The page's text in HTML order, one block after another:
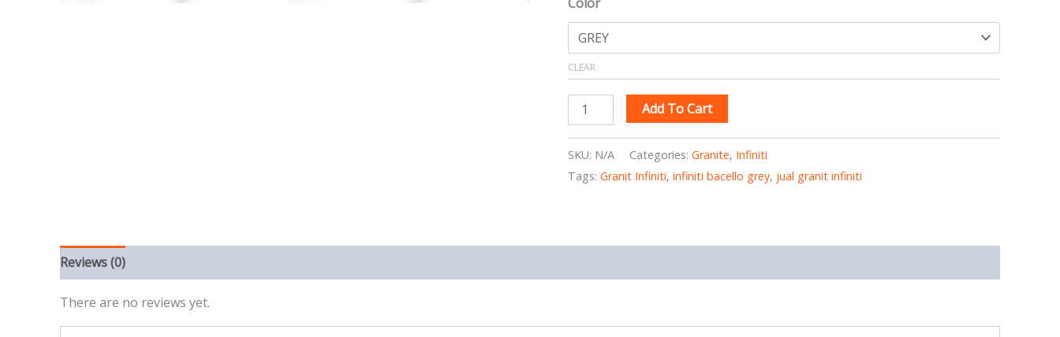
CLEAR
Add To Cart
SKU: N/A Categories: Granite, Infiniti
Tags: Granit Infiniti, infiniti bacello grey, jual granit infiniti
Reviews (0)
There are no reviews yet.